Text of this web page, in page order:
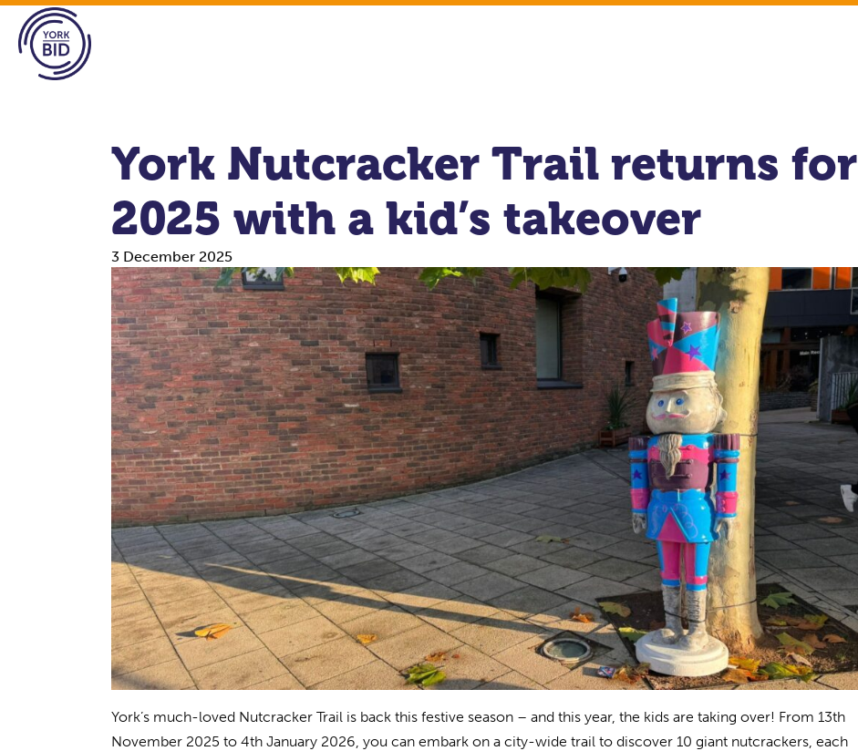
York Nutcracker Trail returns for
2025 with a kid’s takeover
3 December 2025
York’s much-loved Nutcracker Trail is back this festive season – and this year, the kids are taking over! From 13th
November 2025 to 4th January 2026, you can embark on a city-wide trail to discover 10 giant nutcrackers, each